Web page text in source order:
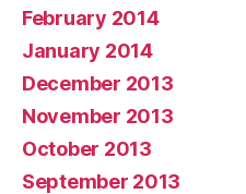
February 2014
January 2014
December 2013
November 2013
October 2013
September 2013